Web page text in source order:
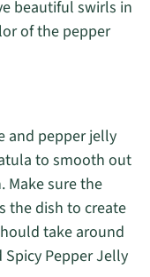
beautiful swirls in
of the pepper
and pepper jelly
to smooth out
Make sure the
the dish to create
take around
Pepper Jelly